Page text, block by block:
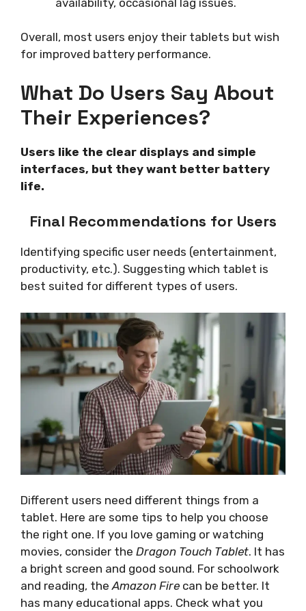
Overall, most users enjoy their tablets but wish
for improved battery performance.
What Do Users Say About
Their Experiences?
Users like the clear displays and simple
interfaces, but they want better battery
life.
Final Recommendations for Users
Identifying specific user needs (entertainment,
productivity, etc.). Suggesting which tablet is
best suited for different types of users.
Different users need different things from a
tablet. Here are some tips to help you choose
the right one. If you love gaming or watching
movies, consider the Dragon Touch Tablet. It has
a bright screen and good sound. For schoolwork
and reading, theAmazon Fire can be better. It
has many educational apps. Check what you